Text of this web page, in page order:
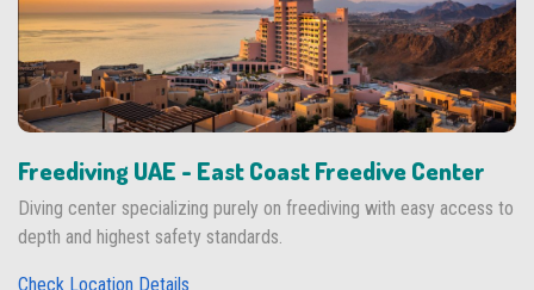
Freediving UAE - East Coast Freedive Center
Diving center specializing purely on freediving with easy access to
depth and highest safety standards.
Check Location Details